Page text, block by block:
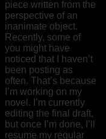
piece written from the
perspective of an
inanimate object.
Recently, some of
you might have
noticed that I haven’t
been posting as
often. That’s because
I’m working on my
novel. I’m currently
editing the final draft,
but once I’m done, I’ll
resume my regular